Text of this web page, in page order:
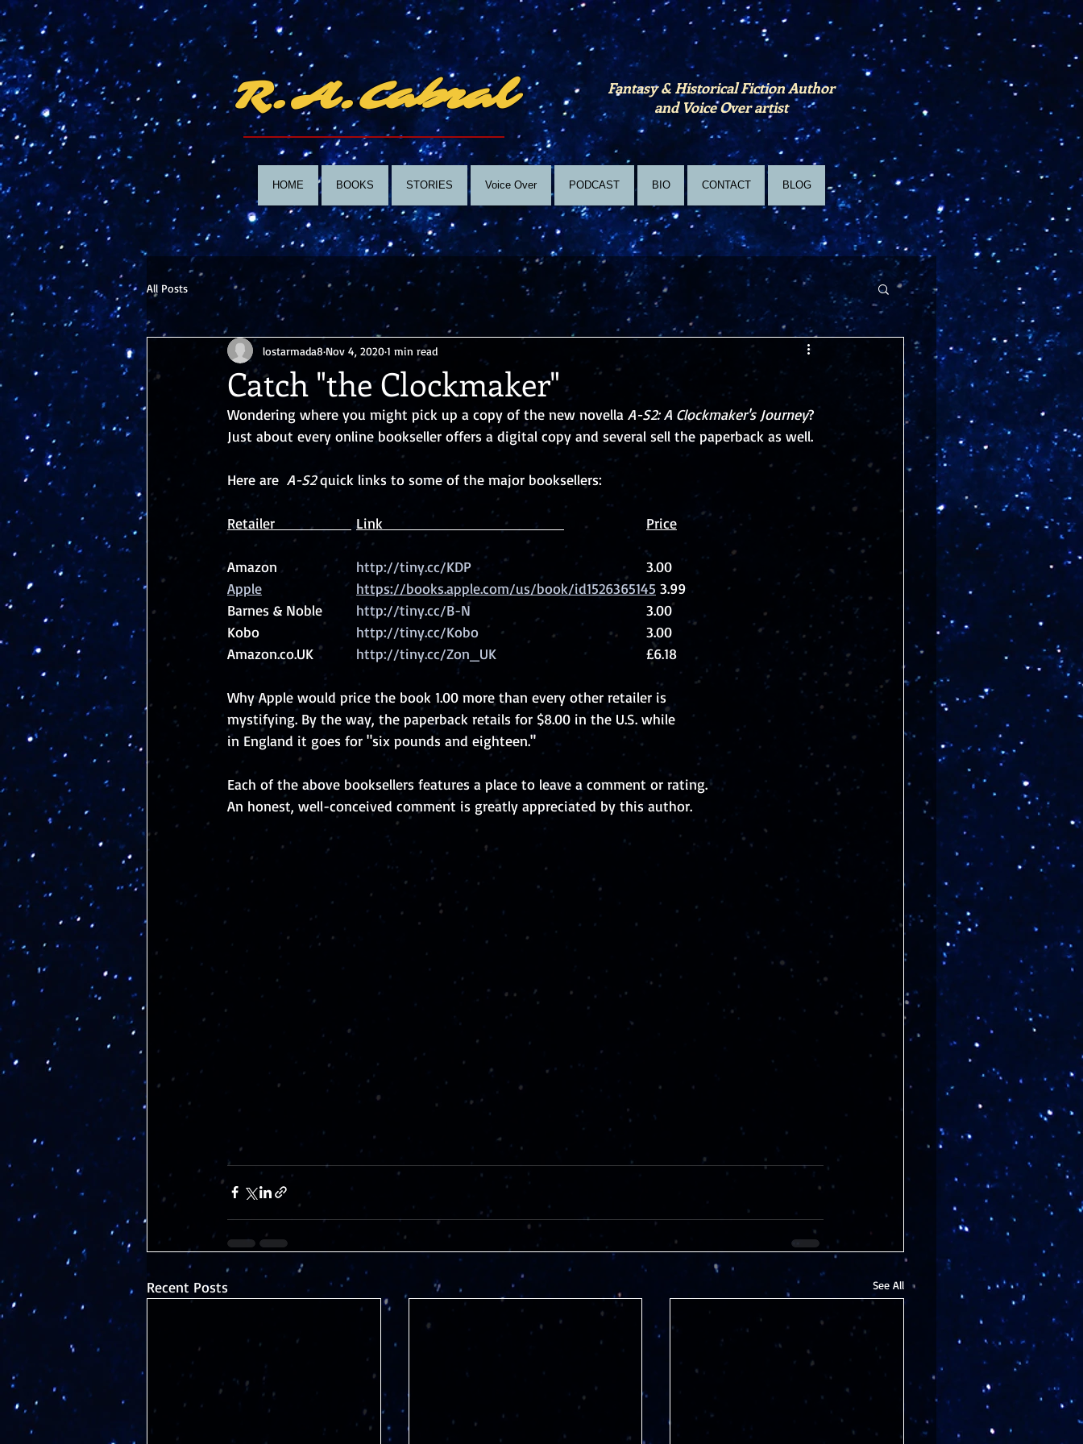
Fantasy & Historical Fiction Author
and Voice Over artist
HOME BOOKS STORIES Voice Over PODCAST BIO CONTACT BLOG
R.A.Cabral
All Posts
Catch "the Clockmaker"
lostarmada8 Nov 4, 20201 min read
Wondering where you might pick up a copy of the new novella A-S2: A Clockmaker's Journey?
Just about every online bookseller offers a digital copy and several sell the paperback as well.
Here are A-S2 quick links to some of the major booksellers:
Retailer                   	Link                                             			Price
Amazon http://tiny.cc/KDP
						3.00
Apple			https://books.apple.com/us/book/id1526365145 3.99
http://tiny.cc/B-N
						3.00
http://tiny.cc/Kobo
						3.00
Amazon.co.UK http://tiny.cc/Zon_UK
					£6.18
Why Apple would price the book 1.00 more than every other retailer is
mystifying. By the way, the paperback retails for $8.00 in the U.S. while
in England it goes for "six pounds and eighteen."
Each of the above booksellers features a place to leave a comment or rating.
An honest, well-conceived comment is greatly appreciated by this author.
Recent Posts See All